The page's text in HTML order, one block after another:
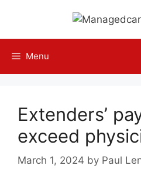
content
Menu
Extenders’
exceed
March 1, 2024 by Paul